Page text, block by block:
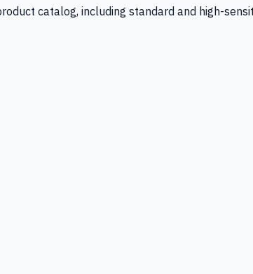
catalog, including standard and high-